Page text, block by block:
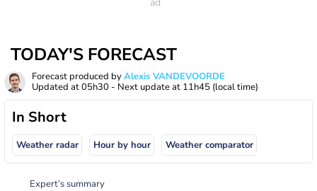
TODAY'S FORECAST
Forecast produced byAlexis VANDEVOORDE
Updated at05h30 - Next update at 11h45 (local time)
In Short
Weather radar Hour by hour Weather comparator
Expert’s summary